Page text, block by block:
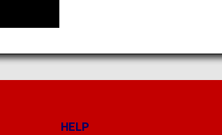
HELP